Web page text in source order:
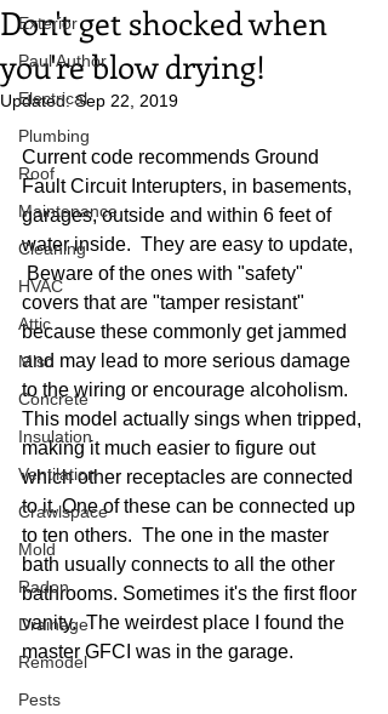
Exterior
Paul Author
Electrical
Plumbing
Roof
Maintenance
Cleaning
HVAC
Attic
Misc
Concrete
Insulation
Ventilation
Crawlspace
Mold
Radon
Drainage
Remodel
Pests
Don't get shocked when
you're blow drying!
Updated:Sep 22, 2019
Current code recommends Ground
Fault Circuit Interupters, in basements,
garages, outside and within 6 feet of
water inside.  They are easy to update,
Beware of the ones with "safety"
covers that are "tamper resistant"
because these commonly get jammed
and may lead to more serious damage
to the wiring or encourage alcoholism.
This model actually sings when tripped,
making it much easier to figure out
which other receptacles are connected
to it. One of these can be connected up
to ten others.  The one in the master
bath usually connects to all the other
bathrooms. Sometimes it's the first floor
vanity.  The weirdest place I found the
master GFCI was in the garage.